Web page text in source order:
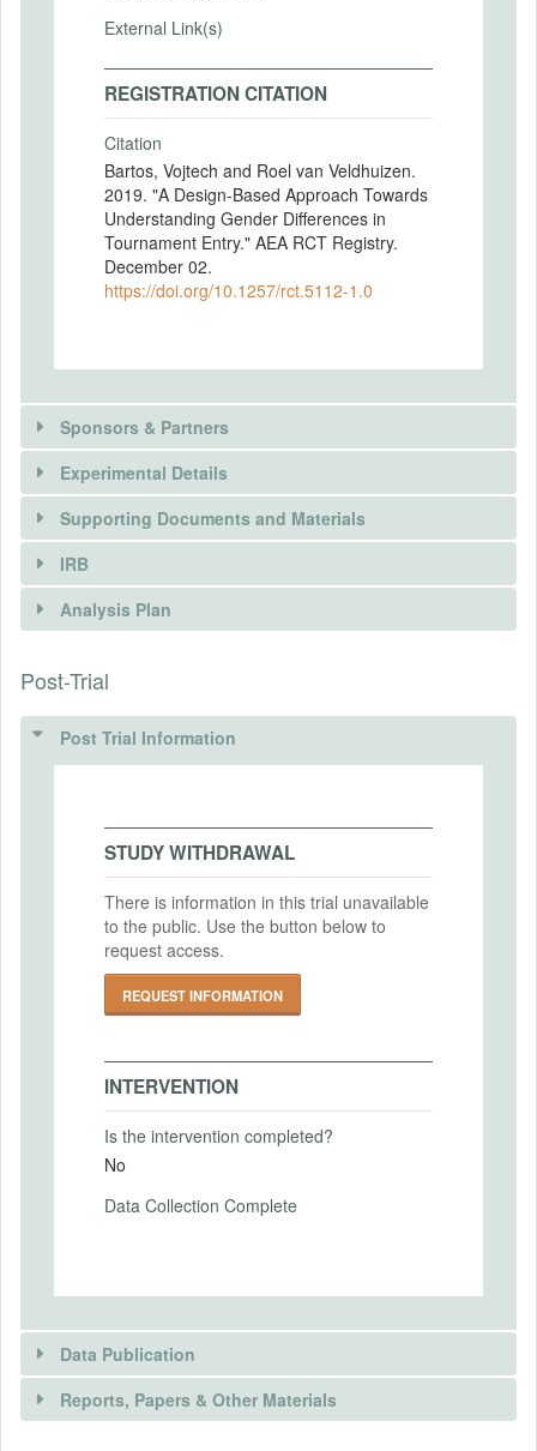
External Link(s)
REGISTRATION CITATION
Citation
Bartos, Vojtech and Roel van Veldhuizen.
2019. "A Design-Based Approach Towards
Understanding Gender Differences in
Tournament Entry." AEA RCT Registry.
December 02.
https://doi.org/10.1257/rct.5112-1.0
Sponsors & Partners
Experimental Details
INTERVENTIONS
Intervention(s)
Intervention (Hidden)
Intervention Start Date
2019-11-29
2019-12-11
PRIMARY OUTCOMES
Primary Outcomes (end points)
Payment method choice (either binary or a
Primary Outcomes (explanation)
SECONDARY OUTCOMES
Secondary Outcomes (explanation)
EXPERIMENTAL DESIGN
Supporting Documents and Materials
IRB
INSTITUTIONAL REVIEW BOARDS
(IRBS)
IRB Approval Number
Analysis Plan
public. Use the button below to request access.
REQUEST INFORMATION
Post-Trial
Post Trial Information
STUDY WITHDRAWAL
There is information in this trial unavailable
to the public. Use the button below to
request access.
REQUEST INFORMATION
INTERVENTION
Is the intervention completed?
No
Data Collection Complete
Data Publication
Reports, Papers & Other Materials